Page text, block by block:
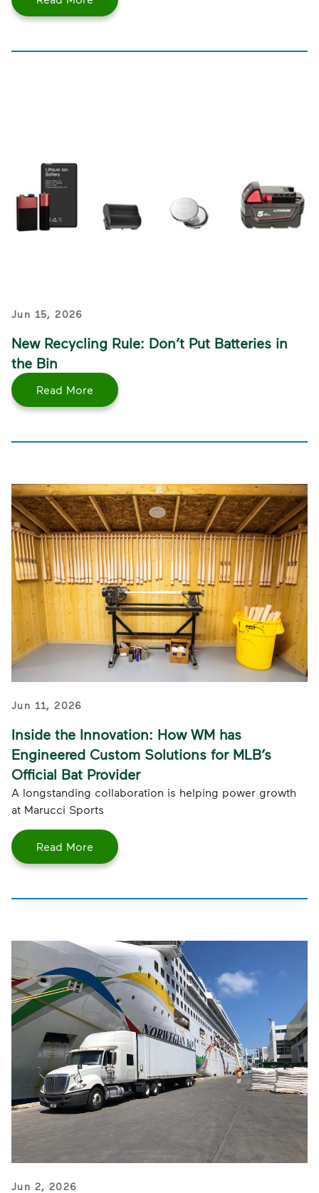
Jun 15, 2026
New Recycling Rule: Don’t Put Batteries in
the Bin
Read More
Jun 11, 2026
Inside the Innovation: How WM has
Engineered Custom Solutions for MLB’s
Official Bat Provider
A longstanding collaboration is helping power growth
at Marucci Sports
Read More
Jun 2, 2026